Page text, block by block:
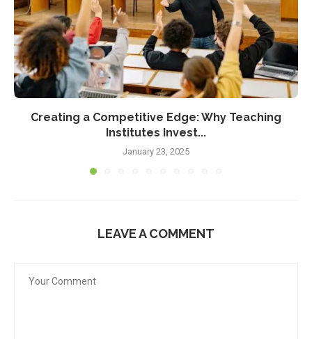
Creating a Competitive Edge: Why Teaching
Institutes Invest...
January 23, 2025
LEAVE A COMMENT